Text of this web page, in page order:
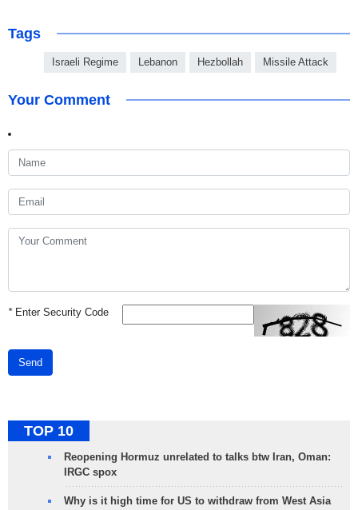
Tags
Israeli Regime Lebanon Hezbollah Missile Attack
Your Comment
*Enter Security Code
Send
TOP 10
Reopening Hormuz unrelated to talks btw Iran, Oman:
IRGC spox
Why is it high time for US to withdraw from West Asia